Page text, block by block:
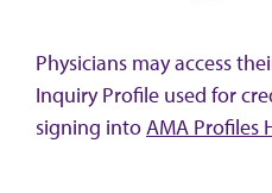
Physicians may access
Inquiry Profile used for
signing intoAMA Profiles